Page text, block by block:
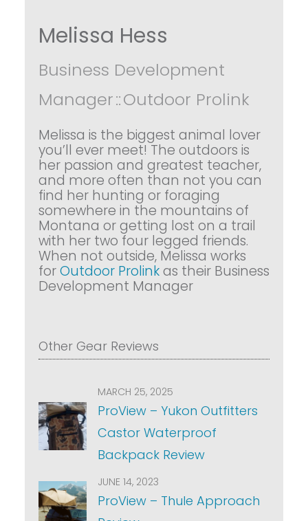
Melissa Hess
Business Development
Manager::Outdoor Prolink
Melissa is the biggest animal lover
you’ll ever meet! The outdoors is
her passion and greatest teacher,
and more often than not you can
find her hunting or foraging
somewhere in the mountains of
Montana or getting lost on a trail
with her two four legged friends.
When not outside, Melissa works
forOutdoor Prolinkas their Business
Development Manager
Other Gear Reviews
MARCH 25, 2025
ProView – Yukon Outfitters
Castor Waterproof
Backpack Review
JUNE 14, 2023
ProView – Thule Approach